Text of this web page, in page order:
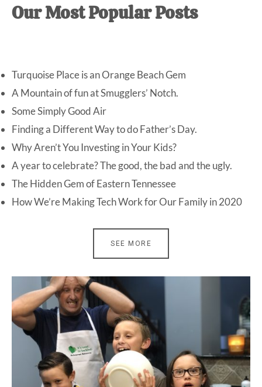
Our Most Popular Posts
Turquoise Place is an Orange Beach Gem
A Mountain of fun at Smugglers’ Notch.
Some Simply Good Air
Finding a Different Way to do Father’s Day.
Why Aren’t You Investing in Your Kids?
A year to celebrate? The good, the bad and the ugly.
The Hidden Gem of Eastern Tennessee
How We’re Making Tech Work for Our Family in 2020
SEE MORE